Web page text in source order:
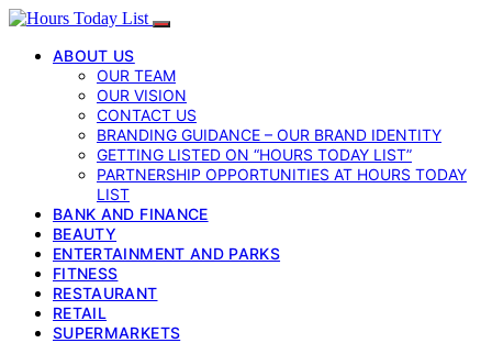
ABOUT US
OUR TEAM
OUR VISION
CONTACT US
BRANDING GUIDANCE – OUR BRAND IDENTITY
GETTING LISTED ON “HOURS TODAY LIST”
PARTNERSHIP OPPORTUNITIES AT HOURS TODAY
LIST
BANK AND FINANCE
BEAUTY
ENTERTAINMENT AND PARKS
FITNESS
RESTAURANT
RETAIL
SUPERMARKETS